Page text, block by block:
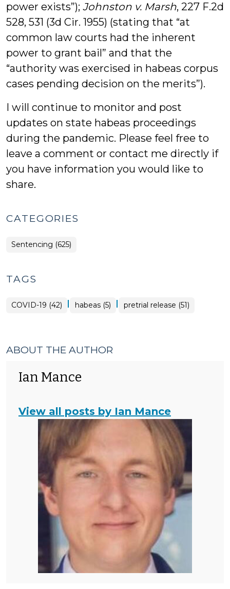
power exists”); Johnston v. Marsh, 227 F.2d
528, 531 (3d Cir. 1955) (stating that “at
common law courts had the inherent
power to grant bail” and that the
“authority was exercised in habeas corpus
cases pending decision on the merits”).
I will continue to monitor and post
updates on state habeas proceedings
during the pandemic. Please feel free to
leave a comment or contact me directly if
you have information you would like to
share.
CATEGORIES
Sentencing (625)
TAGS
COVID-19 (42) | habeas (5) | pretrial release (51)
ABOUT THE AUTHOR
Ian Mance
View all posts by Ian Mance